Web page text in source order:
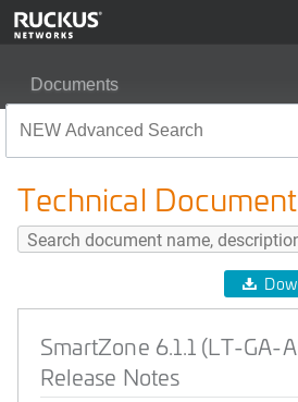
Documents
Technical
SmartZone 6.1.1 (LT-GA-
Release Notes